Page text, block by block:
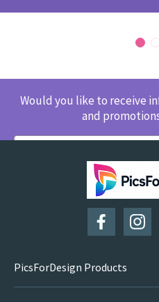
Would you like to receive
and
PicsForDesign Products